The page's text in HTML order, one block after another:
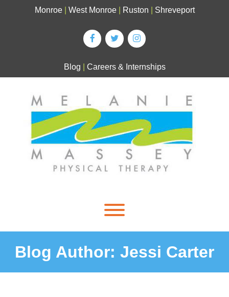
Monroe West Monroe Ruston Shreveport
Blog Careers & Internships
Blog Author: Jessi Carter